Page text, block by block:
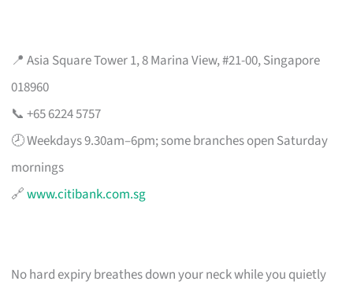
📍 Asia Square Tower 1, 8 Marina View, #21-00, Singapore
018960
📞 +65 6224 5757
🕗 Weekdays 9.30am–6pm; some branches open Saturday
mornings
🔗www.citibank.com.sg
No hard expiry breathes down your neck while you quietly